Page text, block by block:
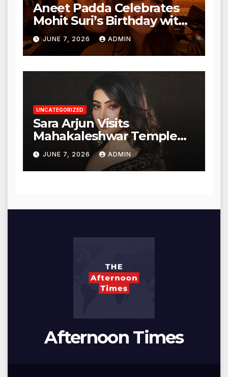
Aneet Padda Celebrates
Mohit Suri’s Birthday with
Heartfelt Tribute
JUNE 7, 2026 ADMIN
UNCATEGORIZED
Sara Arjun Visits
Mahakaleshwar Temple
for Blessings
JUNE 7, 2026 ADMIN
Afternoon Times